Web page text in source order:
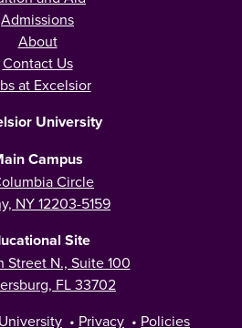
Admissions
About
Contact Us
at Excelsior
University
Campus
Circle
NY 12203-5159
Site
Street N., Suite 100
FL 33702
• Privacy • Policies